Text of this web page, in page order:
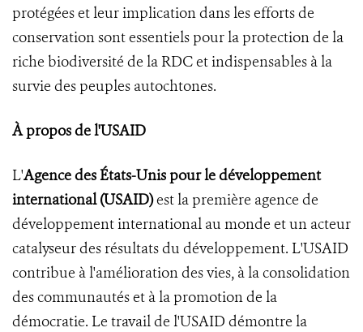
protégées et leur implication dans les efforts de
conservation sont essentiels pour la protection de la
riche biodiversité de la RDC et indispensables à la
survie des peuples autochtones.
À propos de l'USAID
L'Agence des États-Unis pour le développement
international (USAID)est la première agence de
développement international au monde et un acteur
catalyseur des résultats du développement. L'USAID
contribue à l'amélioration des vies, à la consolidation
des communautés et à la promotion de la
démocratie. Le travail de l'USAID démontre la